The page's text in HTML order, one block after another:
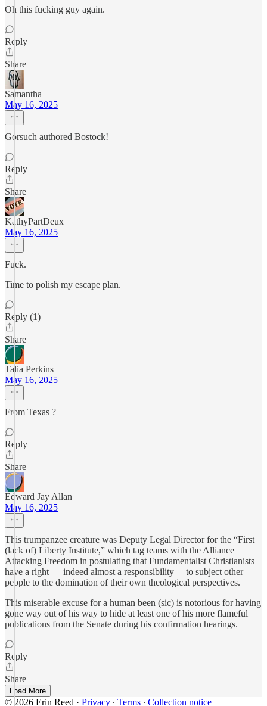
Oh this fucking guy again.
Reply
Share
Samantha
May 16, 2025
Gorsuch authored Bostock!
Reply
Share
KathyPartDeux
May 16, 2025
Fuck.
Time to polish my escape plan.
Reply (1)
Share
Talia Perkins
May 16, 2025
From Texas ?
Reply
Share
Edward Jay Allan
May 16, 2025
This trumpanzee creature was Deputy Legal Director for the “First
(lack of) Liberty Institute,” which tag teams with the Alliance
Attacking Freedom in postulating that Fundamentalist Christianists
have a right __ indeed almost a responsibility— to subject other
people to the domination of their own theological perspectives.
This miserable excuse for a human been (sic) is notorious for having
gone way out of his way to hide at least one of his more flameful
publications from the Senate during his confirmation hearings.
Reply
Share
Load More
© 2026 Erin Reed · Privacy ∙ Terms ∙ Collection notice